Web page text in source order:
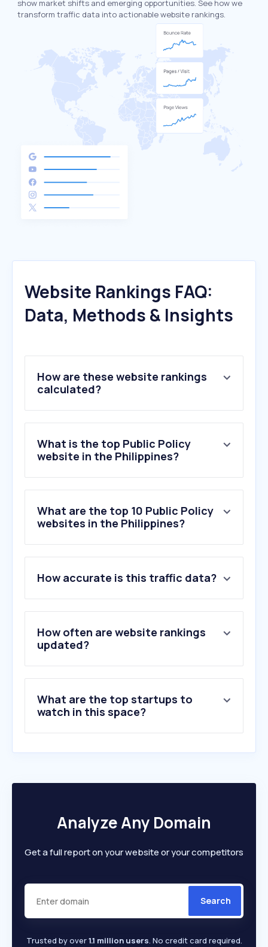
show market shifts and emerging opportunities. See how we
transform traffic data into actionable website rankings.
Website Rankings FAQ:
Data, Methods & Insights
How are these website rankings
calculated?
What is the top Public Policy
website in the Philippines?
What are the top 10 Public Policy
websites in the Philippines?
2 .multistate.us
3.famm.org
4.realinstitutoelcano.org
5.taxjustice.net
6.ecoi.net
10.billsponsor.com
How accurate is this traffic data?
How often are website rankings
updated?
What are the top startups to
watch in this space?
Analyze Any Domain
Get a full report on your website or your competitors
Search
Trusted by over1.1 million users. No credit card required.